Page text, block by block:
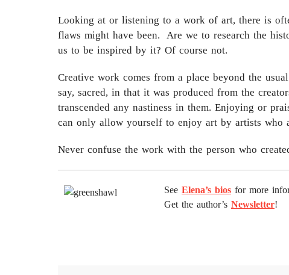
Looking at or listening to a work of art, there is
flaws might have been. Are we to research the
us to be inspired by it? Of course not.
Creative work comes from a place beyond the
say, sacred, in that it was produced from the
transcended any nastiness in them. Enjoying or
can only allow yourself to enjoy art by artists
Never confuse the work with the person who
See Elena’s bios for more
Get the author’s Newsletter!